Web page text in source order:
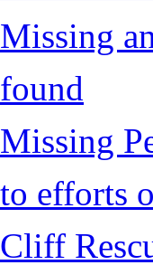
Missing
found
Missing
to efforts
Cliff